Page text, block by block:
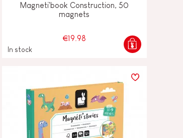
Magneti'book Construction, 50
magnets
€19.98
In stock